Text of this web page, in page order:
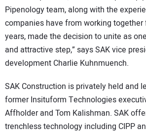
Pipenology team, along with the
companies have from working
years, made the decision to unite as
and attractive step,” says SAK vice
development Charlie Kuhnmuench.
SAK Construction is privately held and
former Insituform Technologies
Affholder and Tom Kalishman. SAK
trenchless technology including CIPP